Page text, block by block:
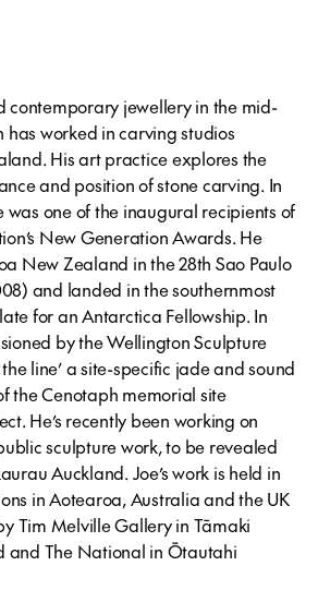
contemporary jewellery in the mid-
has worked in carving studios
His art practice explores the
and position of stone carving. In
was one of the inaugural recipients of
New Generation Awards. He
New Zealand in the 28th Sao Paulo
and landed in the southernmost
for an Antarctica Fellowship. In
by the Wellington Sculpture
line’ a site-specific jade and sound
the Cenotaph memorial site
He’s recently been working on
sculpture work, to be revealed
Auckland. Joe’s work is held in
in Aotearoa, Australia and the UK
Tim Melville Gallery in Tāmaki
and The National in Ōtautahi